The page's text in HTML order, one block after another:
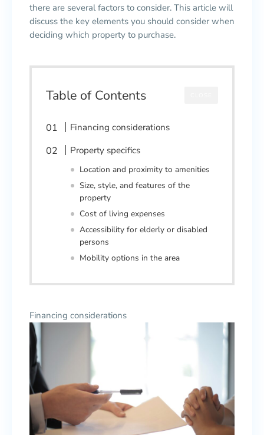
there are several factors to consider. This article will
discuss the key elements you should consider when
deciding which property to purchase.
Table of Contents
Financing considerations
Property specifics
Location and proximity to amenities
Size, style, and features of the
property
Cost of living expenses
Accessibility for elderly or disabled
persons
Mobility options in the area
Financing considerations